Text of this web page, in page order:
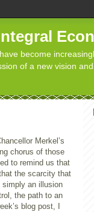
become
of a new vision
Merkel’s
chorus of those
to remind us that
the scarcity that
simply an illusion
the path to an
blog post, I